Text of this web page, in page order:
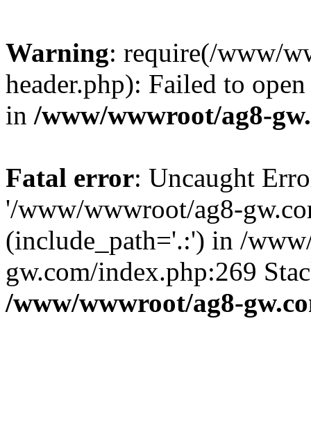
Warning: require(/www/
header.php): Failed to
in /www/wwwroot/ag8-
Fatal error: Uncaught
'/www/wwwroot/ag8-
(include_path='.:') in /
gw.com/index.php:269
/www/wwwroot/ag8-